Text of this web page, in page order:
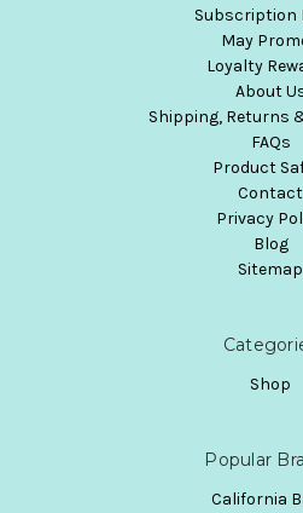
Subscription
May
Loyalty
About
Shipping, Returns
FAQs
Product
Contact
Privacy
Blog
Sitemap
Shop
Popular
California